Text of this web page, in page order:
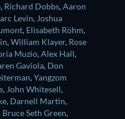
, Richard Dobbs,Aaron
Levin, Joshua
, Elisabeth Röhm,
,William Klayer, Rose
Muzio,Alex Hall,
Gaviola, Don
,Yangzom
, John Whitesell,
, Darnell Martin,
Bruce Seth Green,